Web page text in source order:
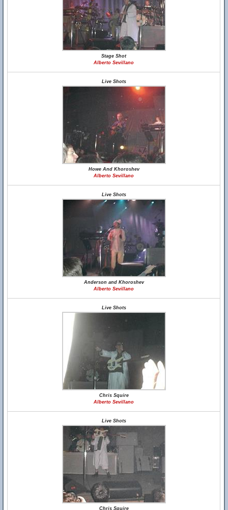
Stage Shot
Alberto Sevillano
Live Shots
Howe And Khoroshev
Alberto Sevillano
Live Shots
Anderson and Khoroshev
Alberto Sevillano
Live Shots
Chris Squire
Alberto Sevillano
Live Shots
Chris Squire